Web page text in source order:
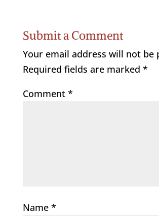
Submit a Comment
Your email address will not be
Required fields are marked *
Comment *
Name *